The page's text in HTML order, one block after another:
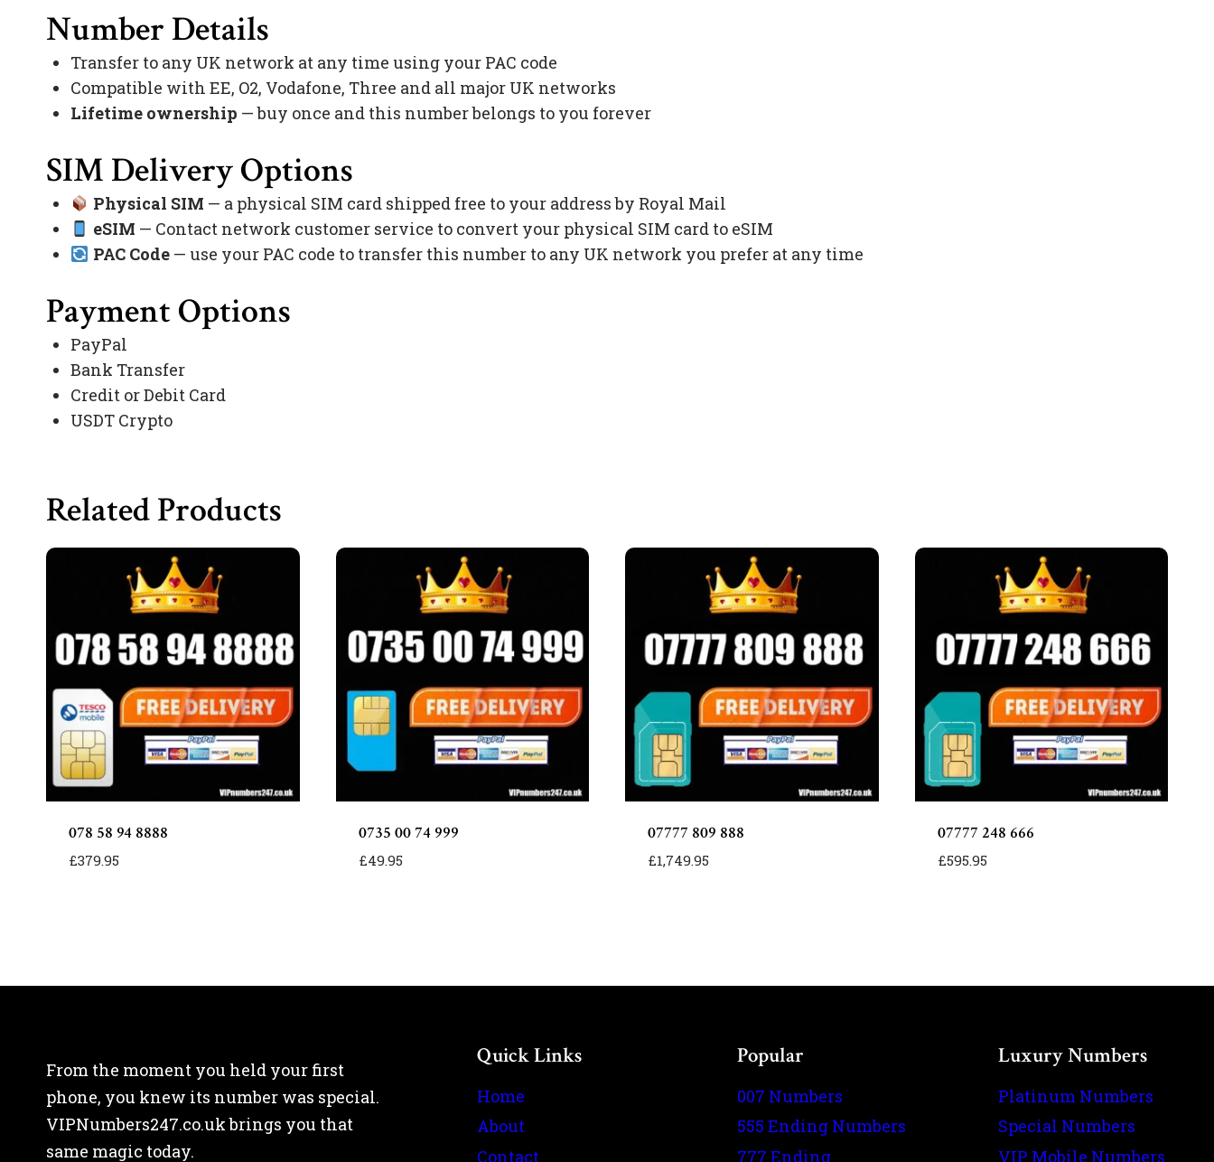
Number Details
Transfer to any UK network at any time using your PAC code
Compatible with EE, O2, Vodafone, Three and all major UK networks
Lifetime ownership — buy once and this number belongs to you forever
SIM Delivery Options
Physical SIM — a physical SIM card shipped free to your address by Royal Mail
eSIM — Contact network customer service to convert your physical SIM card to eSIM
PAC Code— use your PAC code to transfer this number to any UK network you prefer at any time
Payment Options
PayPal
Bank Transfer
Credit or Debit Card
USDT Crypto
Related Products
078 58 94 8888
£379.95
0735 00 74 999
£49.95
07777 809 888
£1,749.95
07777 248 666
£595.95
From the moment you held your first
phone, you knew its number was special.
VIPNumbers247.co.uk brings you that
same magic today.
Quick Links
Home
About
Contact
Popular
007 Numbers
555 Ending Numbers
777 Ending
Luxury Numbers
Platinum Numbers
Special Numbers
VIP Mobile Numbers